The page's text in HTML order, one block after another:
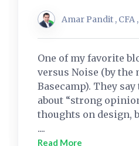
Amar Pandit , CFA
One of my favorite
versus Noise (by the
Basecamp). They
about “strong
thoughts on design,
....
Read More